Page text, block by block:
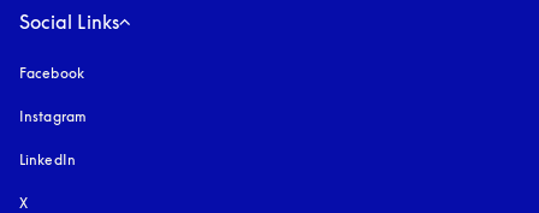
Social Links
Facebook
Instagram
LinkedIn
X